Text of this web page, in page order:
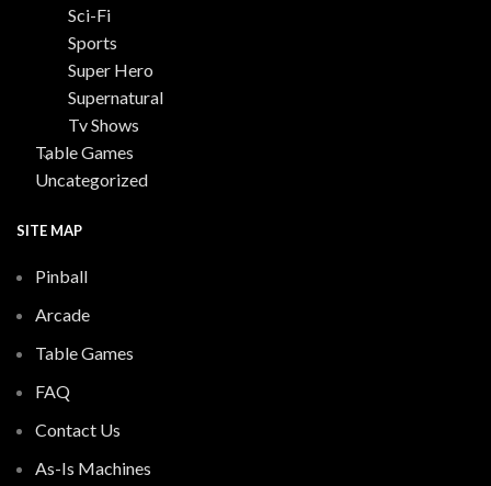
Sci-Fi
Sports
Super Hero
Supernatural
Tv Shows
Table Games
Uncategorized
SITE MAP
Pinball
Arcade
Table Games
FAQ
Contact Us
As-Is Machines